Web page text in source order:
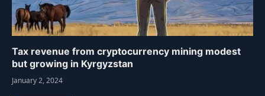
Tax revenue from cryptocurrency mining modest
but growing in Kyrgyzstan
January 2, 2024